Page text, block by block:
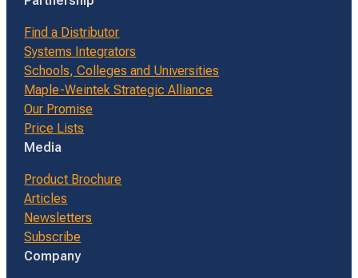
Find a Distributor
Systems Integrators
Schools, Colleges and Universities
Maple-Weintek Strategic Alliance
Our Promise
Price Lists
Media
Product Brochure
Articles
Newsletters
Subscribe
Company